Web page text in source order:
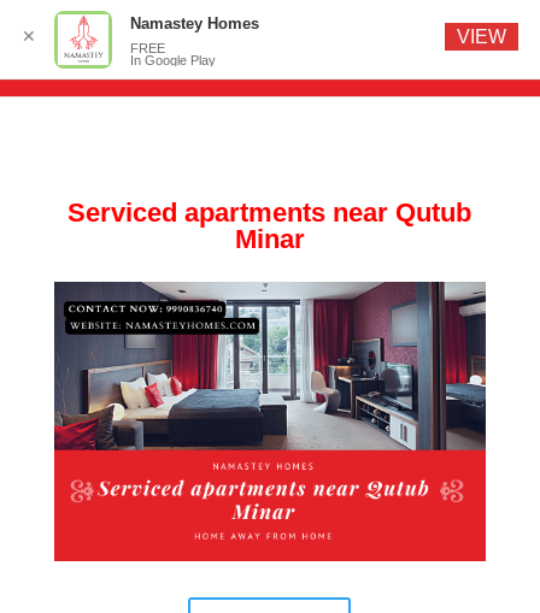
Serviced apartments near Qutub
Minar
✕
Namastey Homes
FREE
In Google Play
VIEW